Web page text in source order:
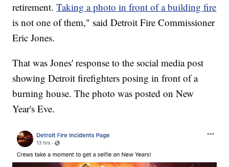
retirement.Taking a photo in front of a building fire
is not one of them," said Detroit Fire Commissioner
Eric Jones.
That was Jones' response to the social media post
showing Detroit firefighters posing in front of a
burning house. The photo was posted on New
Year's Eve.